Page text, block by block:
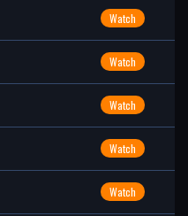
Watch
Watch
Watch
Watch
Watch